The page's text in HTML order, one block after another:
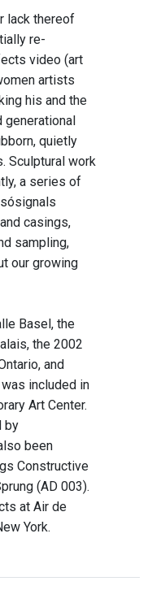
lack thereof
re-
video (art
artists
his and the
quietly
Sculptural work
a series of
casings,
sampling,
our growing
Basel, the
the 2002
and
included in
Art Center.
by
been
Constructive
(AD 003).
at Air de
York.